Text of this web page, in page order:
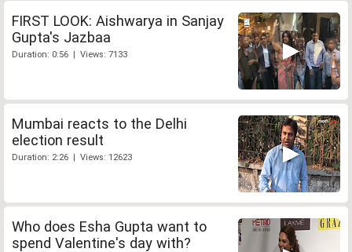
FIRST LOOK: Aishwarya in Sanjay
Gupta's Jazbaa
Duration: 0:56 | Views: 7133
Mumbai reacts to the Delhi
election result
Duration: 2:26 | Views: 12623
Who does Esha Gupta want to
spend Valentine's day with?